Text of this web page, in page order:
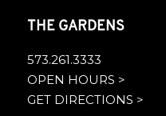
THE GARDENS
573.261.3333
OPEN HOURS >
GET DIRECTIONS >